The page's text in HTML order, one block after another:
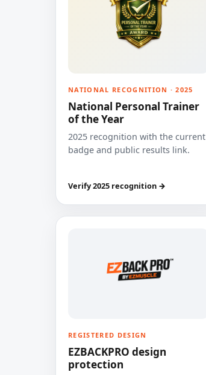
NATIONAL RECOGNITION · 2025
National Personal Trainer
of the Year
2025 recognition with the current
badge and public results link.
Verify 2025 recognition →
REGISTERED DESIGN
EZBACKPRO design
protection